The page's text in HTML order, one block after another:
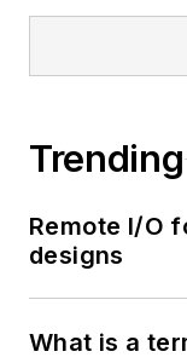
Trending
Remote I/O
designs
What is a